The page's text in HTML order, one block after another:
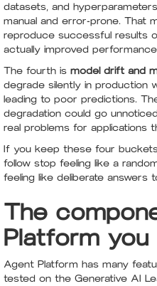
datasets, and
manual and error-prone. That
reproduce successful results
actually improved
The fourth is model drift and
degrade silently in production
leading to poor predictions.
degradation could go
real problems for applications
If you keep these four
follow stop feeling like a
feeling like deliberate answers
The
Platform you
Agent Platform has many
tested on the Generative AI